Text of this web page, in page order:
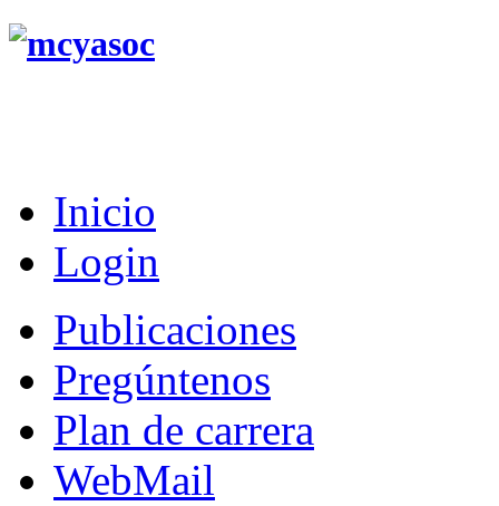
Inicio
Login
Publicaciones
Pregúntenos
Plan de carrera
WebMail